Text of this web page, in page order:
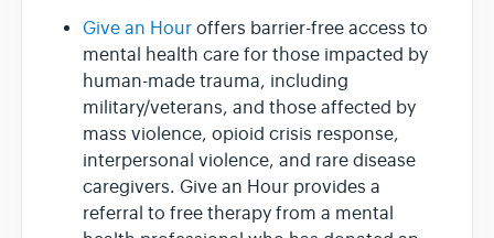
Give an Hour offers barrier-free access to
mental health care for those impacted by
human-made trauma, including
military/veterans, and those affected by
mass violence, opioid crisis response,
interpersonal violence, and rare disease
caregivers. Give an Hour provides a
referral to free therapy from a mental